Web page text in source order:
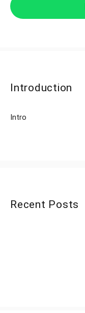
Introduction
Intro
Recent Posts